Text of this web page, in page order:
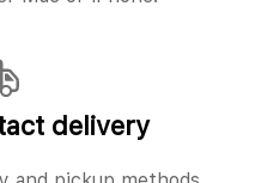
delivery